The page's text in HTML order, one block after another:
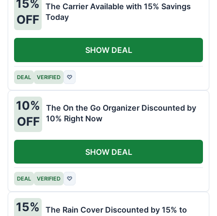
15%
OFF
The Carrier Available with 15% Savings
Today
DEAL VERIFIED ♡
SHOW DEAL
10%
OFF
The On the Go Organizer Discounted by
10% Right Now
DEAL VERIFIED ♡
SHOW DEAL
15%
The Rain Cover Discounted by 15% to